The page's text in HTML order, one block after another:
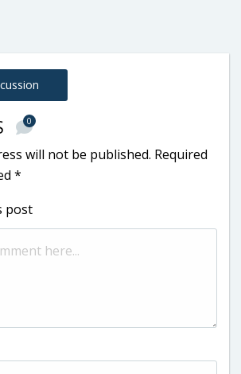
0
will not be published. Required
*
post